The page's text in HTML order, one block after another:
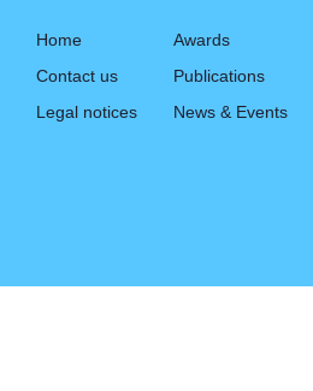
Home
Contact us
Legal notices
Awards
Publications
News & Events